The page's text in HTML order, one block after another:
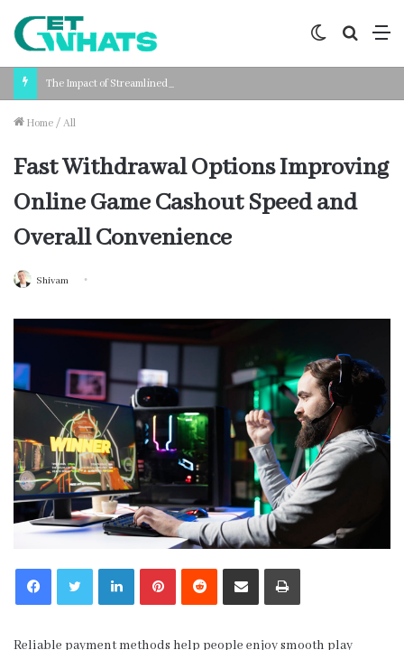
Search
Switch
Home / All
Fast Withdrawal Options Improving
Online Game Cashout Speed and
Overall Convenience
Shivam
LinkedInPinterestReddit Share via Email Print
Reliable payment methods help people enjoy smooth play